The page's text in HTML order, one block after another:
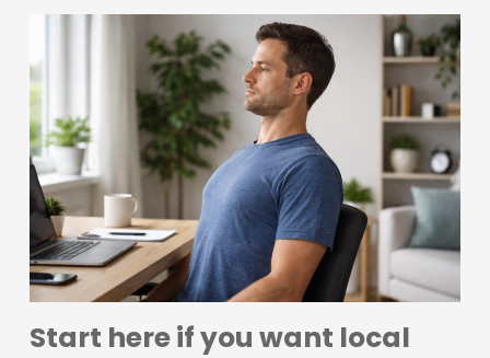
Start here if you want local